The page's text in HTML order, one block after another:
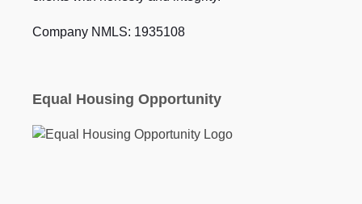
Company NMLS: 1935108
Equal Housing Opportunity